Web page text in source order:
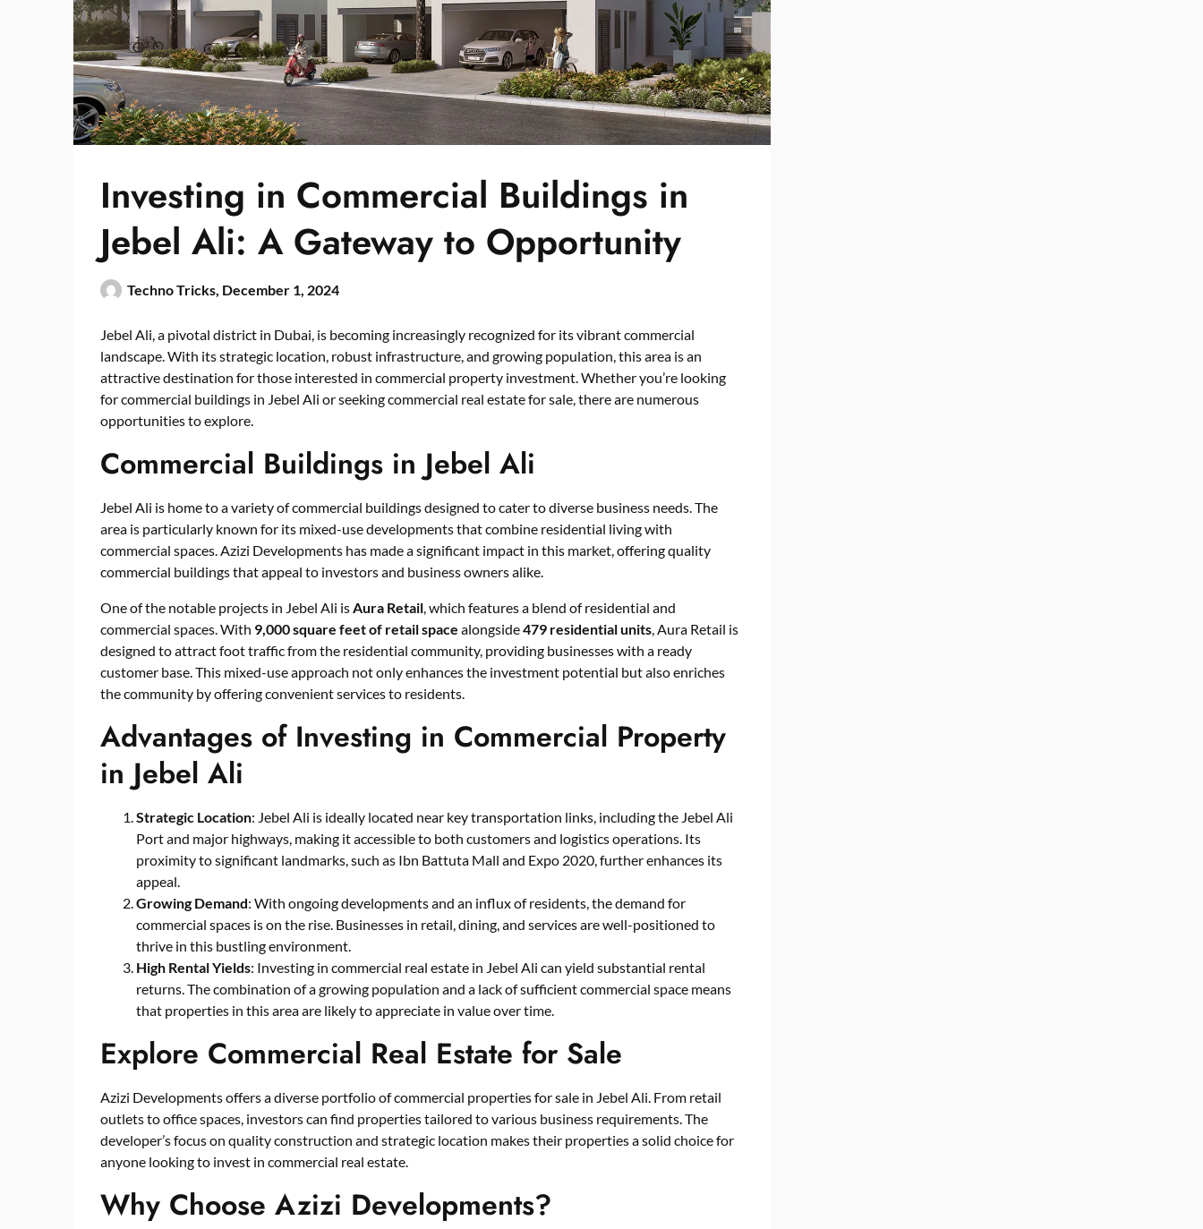
Investing in Commercial Buildings in
Jebel Ali: A Gateway to Opportunity
Techno Tricks, December 1, 2024
Jebel Ali, a pivotal district in Dubai, is becoming increasingly recognized for its vibrant commercial
landscape. With its strategic location, robust infrastructure, and growing population, this area is an
attractive destination for those interested in commercial property investment. Whether you’re looking
forcommercial buildings in Jebel Ali or seeking commercial real estate for sale, there are numerous
opportunities to explore.
Commercial Buildings in Jebel Ali
Jebel Ali is home to a variety of commercial buildings designed to cater to diverse business needs. The
area is particularly known for its mixed-use developments that combine residential living with
commercial spaces. Azizi Developments has made a significant impact in this market, offering quality
commercial buildings that appeal to investors and business owners alike.
One of the notable projects in Jebel Ali isAura Retail, which features a blend of residential and
commercial spaces. With 9,000 square feet of retail space alongside479 residential units, Aura Retail is
designed to attract foot traffic from the residential community, providing businesses with a ready
customer base. This mixed-use approach not only enhances the investment potential but also enriches
the community by offering convenient services to residents.
Advantages of Investing in Commercial Property
in Jebel Ali
Strategic Location: Jebel Ali is ideally located near key transportation links, including the Jebel Ali
Port and major highways, making it accessible to both customers and logistics operations. Its
proximity to significant landmarks, such as Ibn Battuta Mall and Expo 2020, further enhances its
appeal.
Growing Demand: With ongoing developments and an influx of residents, the demand for
commercial spaces is on the rise. Businesses in retail, dining, and services are well-positioned to
thrive in this bustling environment.
High Rental Yields: Investing in commercial real estate in Jebel Ali can yield substantial rental
returns. The combination of a growing population and a lack of sufficient commercial space means
that properties in this area are likely to appreciate in value over time.
Explore Commercial Real Estate for Sale
Azizi Developments offers a diverse portfolio of commercial properties for sale in Jebel Ali. From retail
outlets to office spaces, investors can find properties tailored to various business requirements. The
developer’s focus on quality construction and strategic location makes their properties a solid choice for
anyone looking to invest in commercial real estate.
Why Choose Azizi Developments?